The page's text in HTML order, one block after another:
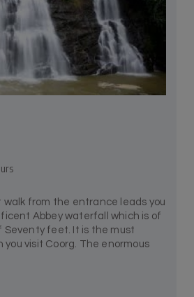
from the entrance leads you
Abbey waterfall which is of
Seventy feet. It is the must
you visit Coorg. The enormous